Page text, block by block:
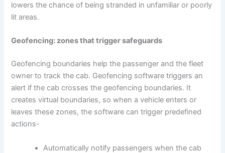
lowers the chance of being stranded in unfamiliar or poorly
lit areas.
Geofencing: zones that trigger safeguards
Geofencing boundaries help the passenger and the fleet
owner to track the cab. Geofencing software triggers an
alert if the cab crosses the geofencing boundaries. It
creates virtual boundaries, so when a vehicle enters or
leaves these zones, the software can trigger predefined
actions-
Automatically notify passengers when the cab